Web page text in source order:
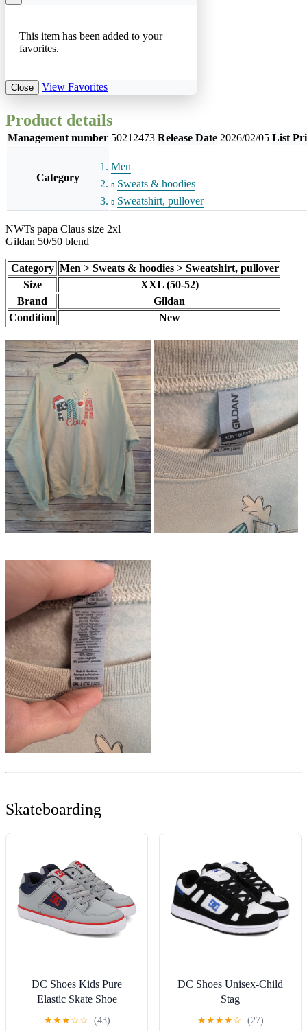
This item has been added to your
favorites.
Close View Favorites
Product details
Management number 50212473 Release Date 2026/02/05 List
Category
Men
Sweats & hoodies
Sweatshirt, pullover
NWTs papa Claus size 2xl
Gildan 50/50 blend
Category Men > Sweats & hoodies > Sweatshirt, pullover
Size
XXL (50-52)
Brand
Gildan
Condition
New
Skateboarding
DC Shoes Kids Pure
Elastic Skate Shoe
★★★☆☆ (43)
DC Shoes Unisex-Child
Stag
★★★★☆ (27)